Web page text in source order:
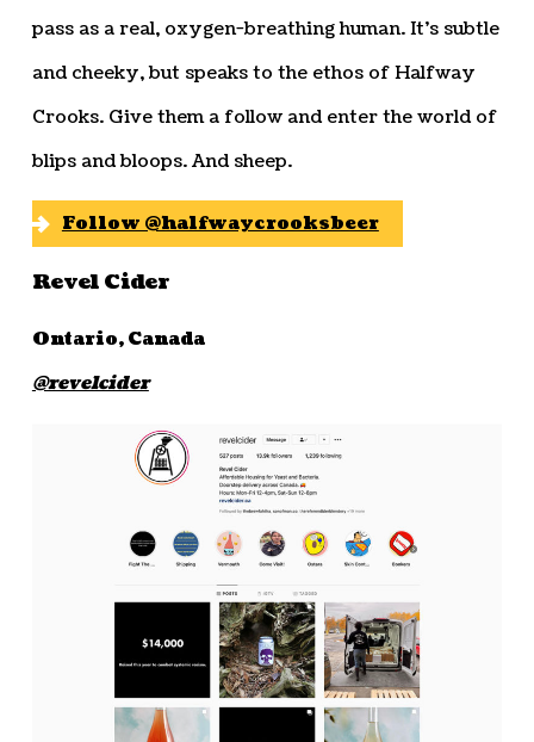
pass as a real, oxygen-breathing human. It’s subtle
and cheeky, but speaks to the ethos of Halfway
Crooks. Give them a follow and enter the world of
blips and bloops. And sheep.
Follow @halfwaycrooksbeer
Revel Cider
Ontario, Canada
@revelcider